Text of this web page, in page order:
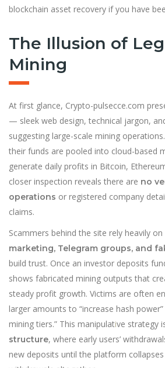
blockchain asset recovery if you have
The Illusion of
Mining
At first glance, Crypto-pulsecce.com
— sleek web design, technical jargon,
suggesting large-scale mining
their funds are pooled into cloud-based
generate daily profits in Bitcoin,
closer inspection reveals there are no
operations or registered company
claims.
Scammers behind the site rely heavily on
marketing, Telegram groups, and
build trust. Once an investor deposits
shows fabricated mining outputs that
steady profit growth. Victims are often
larger amounts to “increase hash
mining tiers.” This manipulative strategy
structure, where early users’
new deposits until the platform